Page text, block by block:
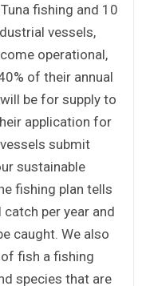
fishing and 10
vessels,
operational,
of their annual
be for supply to
application for
submit
sustainable
fishing plan tells
per year and
caught. We also
fish a fishing
species that are